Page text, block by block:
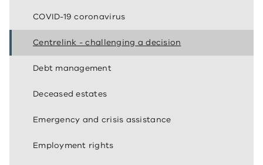
COVID-19 coronavirus
Centrelink - challenging a decision
Debt management
Deceased estates
Emergency and crisis assistance
Employment rights